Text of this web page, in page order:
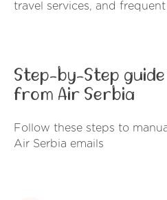
travel services, and
Step-by-Step
from Air Serbia
Follow these steps to
Air Serbia emails